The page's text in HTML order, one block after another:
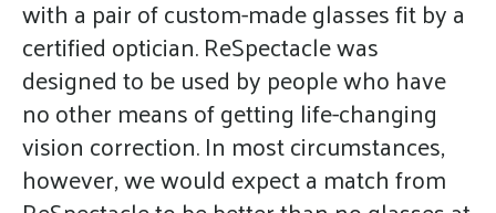
with a pair of custom-made glasses fit by a
certified optician. ReSpectacle was
designed to be used by people who have
no other means of getting life-changing
vision correction. In most circumstances,
however, we would expect a match from